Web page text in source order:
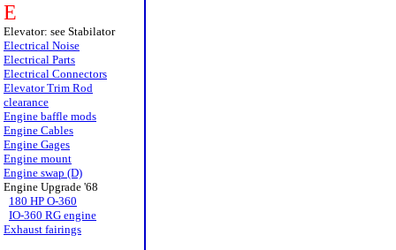
E
Elevator: see Stabilator
Electrical Noise
Electrical Parts
Electrical Connectors
Elevator Trim Rod
clearance
Engine baffle mods
Engine Cables
Engine Gages
Engine mount
Engine swap (D)
Engine Upgrade '68
180 HP O-360
IO-360 RG engine
Exhaust fairings